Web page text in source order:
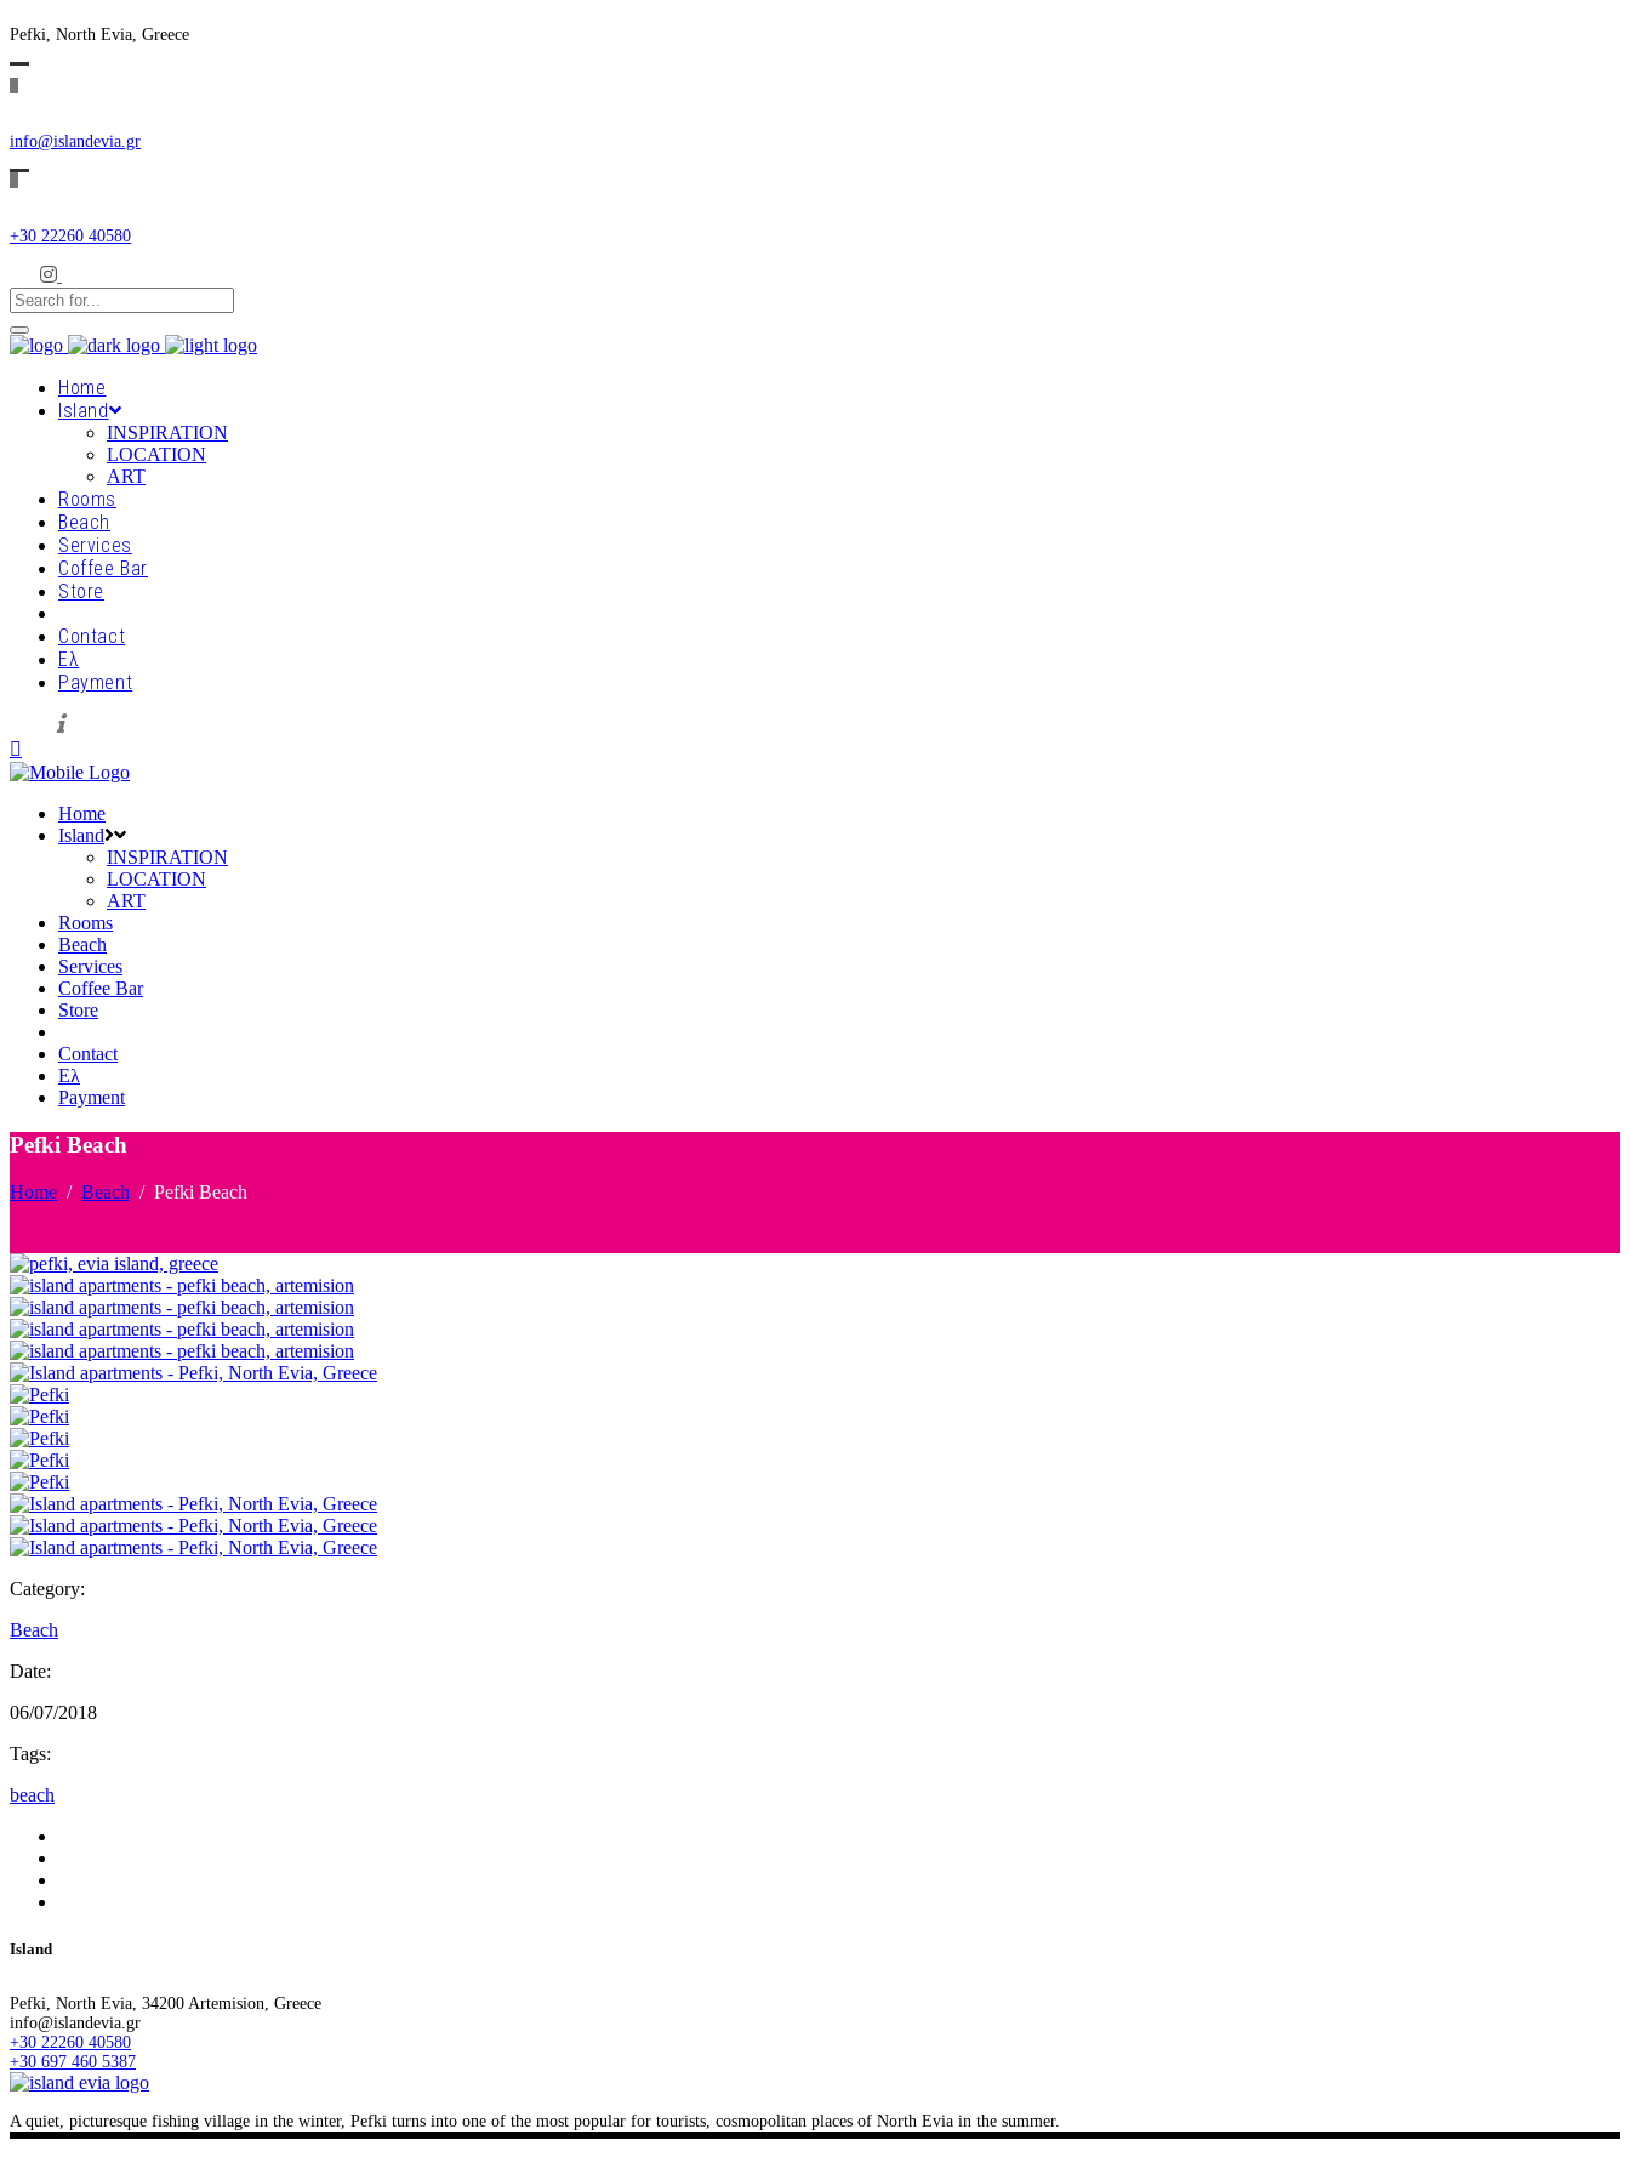
Pefki, North Evia, Greece
info@islandevia.gr
+30 22260 40580
Home
Island
INSPIRATION
LOCATION
ART
Rooms
Beach
Services
Coffee Bar
Store
Contact
Ελ
Payment
Home
Island
INSPIRATION
LOCATION
ART
Rooms
Beach
Services
Coffee Bar
Store
Contact
Ελ
Payment
Pefki Beach
Home / Beach / Pefki Beach
Category:
Beach
Date:
06/07/2018
Tags:
beach
Island
Pefki, North Evia, 34200 Artemision, Greece
info@islandevia.gr
+30 22260 40580
+30 697 460 5387
A quiet, picturesque fishing village in the winter, Pefki turns into one of the most popular for tourists, cosmopolitan places of North Evia in the summer.